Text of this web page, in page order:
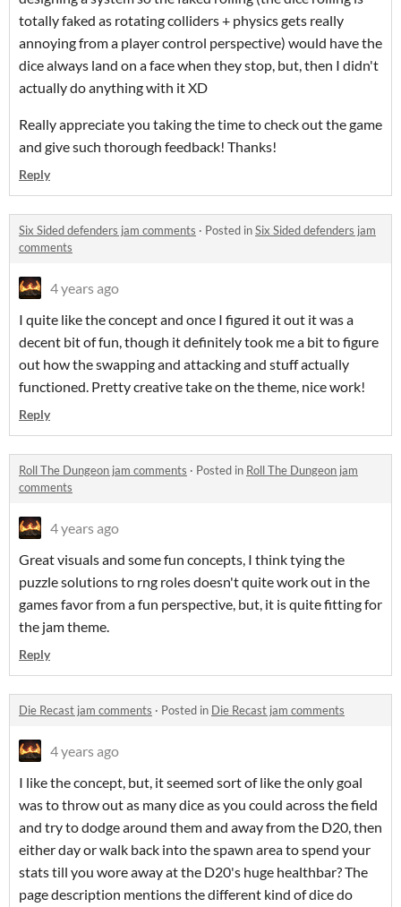
totally faked as rotating colliders + physics gets really
annoying from a player control perspective) would have the
dice always land on a face when they stop, but, then I didn't
actually do anything with it XD
Really appreciate you taking the time to check out the game
and give such thorough feedback! Thanks!
Reply
Six Sided defenders jam comments · Posted inSix Sided defenders jam
comments
4 years ago
I quite like the concept and once I figured it out it was a
decent bit of fun, though it definitely took me a bit to figure
out how the swapping and attacking and stuff actually
functioned. Pretty creative take on the theme, nice work!
Reply
Roll The Dungeon jam comments · Posted in Roll The Dungeon jam
comments
4 years ago
Great visuals and some fun concepts, I think tying the
puzzle solutions to rng roles doesn't quite work out in the
games favor from a fun perspective, but, it is quite fitting for
the jam theme.
Reply
Die Recast jam comments · Posted in Die Recast jam comments
4 years ago
I like the concept, but, it seemed sort of like the only goal
was to throw out as many dice as you could across the field
and try to dodge around them and away from the D20, then
either day or walk back into the spawn area to spend your
stats till you wore away at the D20's huge healthbar? The
page description mentions the different kind of dice do